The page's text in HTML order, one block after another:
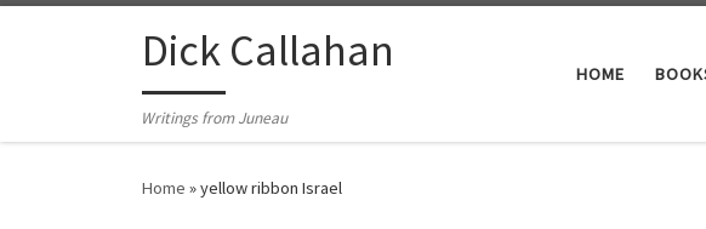
Skip to contentDick Callahan
Writings from Juneau
HOME
Home »yellow ribbon Israel